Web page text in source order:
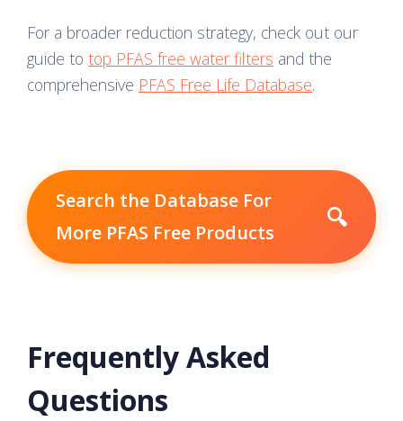
For a broader reduction strategy, check out our
guide to top PFAS free water filters and the
comprehensive PFAS Free Life Database.
Search the Database For
More PFAS Free Products
🔍
Frequently Asked
Questions